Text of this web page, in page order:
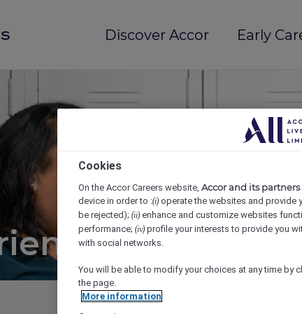
Discover Accor Early
Cookies
On the Accor Careers website, Accor and its partners
device in order to :(i) operate the websites and provide
be rejected); (ii) enhance and customize websites
performance; (iv) profile your interests to provide you
with social networks.
You will be able to modify your choices at any time by
the page.
More information